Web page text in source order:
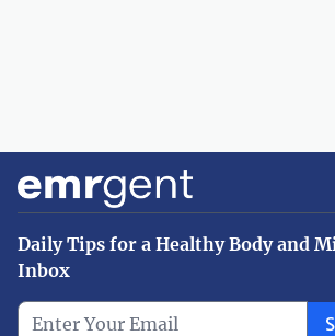
Daily Tips for a Healthy Body and
Inbox